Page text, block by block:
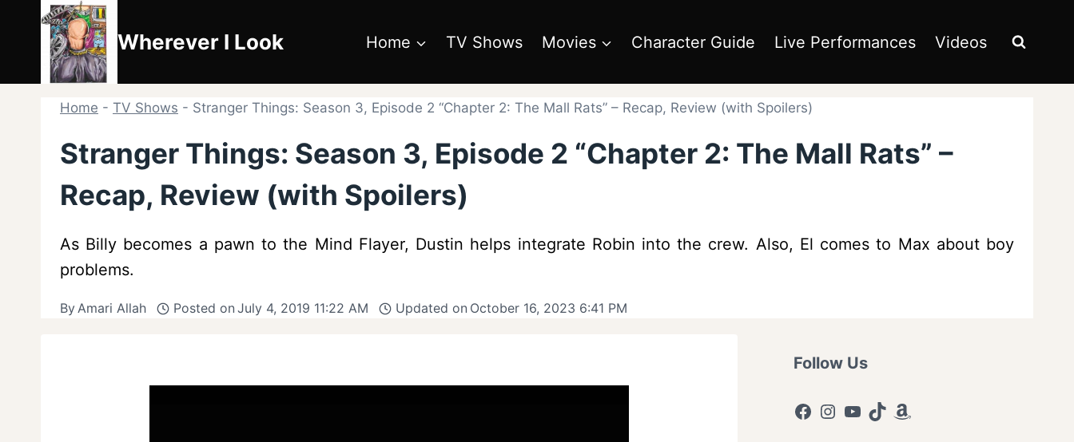
content
Wherever I Look Home TV Shows Movies Character Guide Live Performances Videos
Home - TV Shows - Stranger Things: Season 3, Episode 2 “Chapter 2: The Mall Rats” – Recap, Review (with Spoilers)
Stranger Things: Season 3, Episode 2 “Chapter 2: The Mall Rats” –
Recap, Review (with Spoilers)
As Billy becomes a pawn to the Mind Flayer, Dustin helps integrate Robin into the crew. Also, El comes to Max about boy
problems.
ByAmari Allah Posted on July 4, 2019 11:22 AM Updated on October 16, 2023 6:41 PM
Follow Us
Facebook
Instagram
YouTube
TikTokAmazon